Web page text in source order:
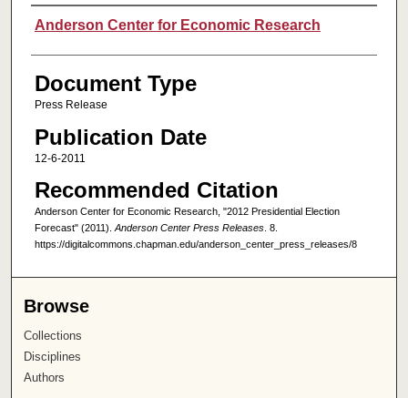
Authors
Anderson Center for Economic Research
Document Type
Press Release
Publication Date
12-6-2011
Recommended Citation
Anderson Center for Economic Research, "2012 Presidential Election
Forecast" (2011). Anderson Center Press Releases. 8.
https://digitalcommons.chapman.edu/anderson_center_press_releases/8
Browse
Collections
Disciplines
Authors